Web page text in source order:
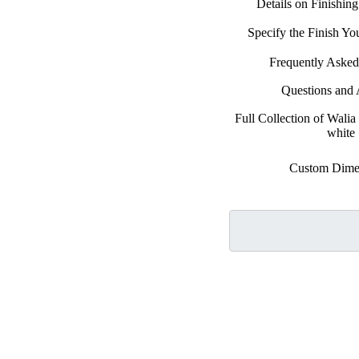
Details on
Specify the Finish
Frequently
Questions and
Full Collection of Walia
white
Custom